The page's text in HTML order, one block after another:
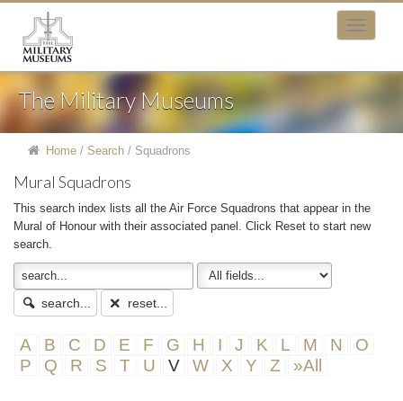
The Military Museums
Home / Search / Squadrons
Mural Squadrons
This search index lists all the Air Force Squadrons that appear in the
Mural of Honour with their associated panel. Click Reset to start new
search.
search... reset...
A B C D E F G H I J K L M N
O
P
Q R S T U V W X Y Z »All